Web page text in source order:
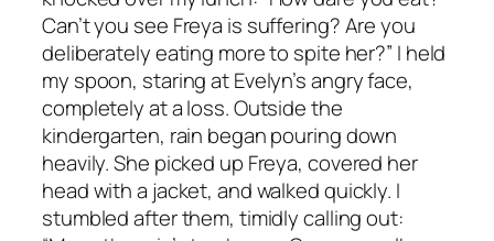
Can’t you see Freya is suffering? Are you
deliberately eating more to spite her?” I held
my spoon, staring at Evelyn’s angry face,
completely at a loss. Outside the
kindergarten, rain began pouring down
heavily. She picked up Freya, covered her
head with a jacket, and walked quickly. I
stumbled after them, timidly calling out: